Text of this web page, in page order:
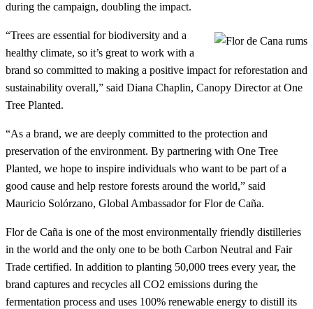
during the campaign, doubling the impact.
“Trees are essential for biodiversity and a
healthy climate, so it’s great to work with a
brand so committed to making a positive impact for reforestation and
sustainability overall,” said Diana Chaplin, Canopy Director at One
Tree Planted.
“As a brand, we are deeply committed to the protection and
preservation of the environment. By partnering with One Tree
Planted, we hope to inspire individuals who want to be part of a
good cause and help restore forests around the world,” said
Mauricio Solórzano, Global Ambassador for Flor de Caña.
Flor de Caña is one of the most environmentally friendly distilleries
in the world and the only one to be both Carbon Neutral and Fair
Trade certified. In addition to planting 50,000 trees every year, the
brand captures and recycles all CO2 emissions during the
fermentation process and uses 100% renewable energy to distill its